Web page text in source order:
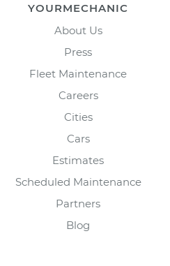
YOURMECHANIC
About Us
Press
Fleet Maintenance
Careers
Cities
Cars
Estimates
Scheduled Maintenance
Partners
Blog